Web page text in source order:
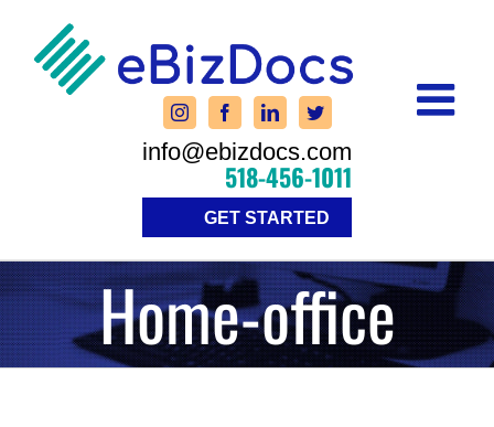
content
info@ebizdocs.com
518-456-1011
GET STARTED
Home-office